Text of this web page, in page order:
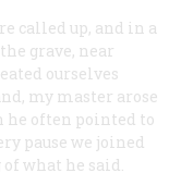
called up, and in a
grave, near
ourselves
my master arose
he often pointed to
pause we joined
what he said.